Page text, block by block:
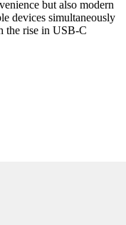
but also modern
devices simultaneously
the rise in USB-C